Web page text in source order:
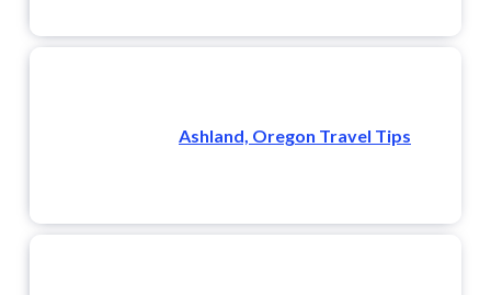
Ashland, Oregon Travel Tips